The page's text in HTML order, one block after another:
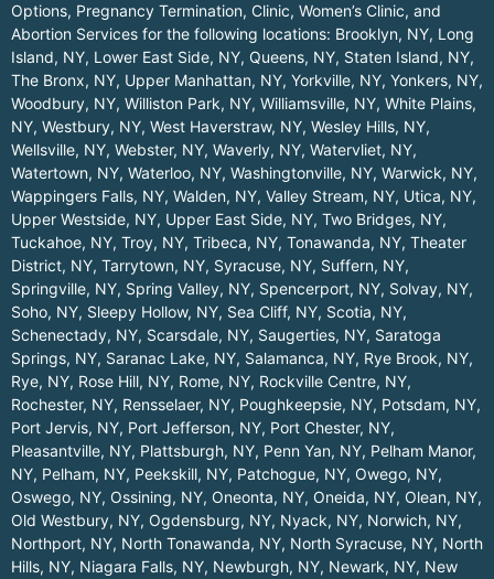
Options, Pregnancy Termination, Clinic, Women’s Clinic, and
Abortion Services for the following locations: Brooklyn, NY, Long
Island, NY, Lower East Side, NY, Queens, NY, Staten Island, NY,
The Bronx, NY, Upper Manhattan, NY, Yorkville, NY, Yonkers, NY,
Woodbury, NY, Williston Park, NY, Williamsville, NY, White Plains,
NY, Westbury, NY, West Haverstraw, NY, Wesley Hills, NY,
Wellsville, NY, Webster, NY, Waverly, NY, Watervliet, NY,
Watertown, NY, Waterloo, NY, Washingtonville, NY, Warwick, NY,
Wappingers Falls, NY, Walden, NY, Valley Stream, NY, Utica, NY,
Upper Westside, NY, Upper East Side, NY, Two Bridges, NY,
Tuckahoe, NY, Troy, NY, Tribeca, NY, Tonawanda, NY, Theater
District, NY, Tarrytown, NY, Syracuse, NY, Suffern, NY,
Springville, NY, Spring Valley, NY, Spencerport, NY, Solvay, NY,
Soho, NY, Sleepy Hollow, NY, Sea Cliff, NY, Scotia, NY,
Schenectady, NY, Scarsdale, NY, Saugerties, NY, Saratoga
Springs, NY, Saranac Lake, NY, Salamanca, NY, Rye Brook, NY,
Rye, NY, Rose Hill, NY, Rome, NY, Rockville Centre, NY,
Rochester, NY, Rensselaer, NY, Poughkeepsie, NY, Potsdam, NY,
Port Jervis, NY, Port Jefferson, NY, Port Chester, NY,
Pleasantville, NY, Plattsburgh, NY, Penn Yan, NY, Pelham Manor,
NY, Pelham, NY, Peekskill, NY, Patchogue, NY, Owego, NY,
Oswego, NY, Ossining, NY, Oneonta, NY, Oneida, NY, Olean, NY,
Old Westbury, NY, Ogdensburg, NY, Nyack, NY, Norwich, NY,
Northport, NY, North Tonawanda, NY, North Syracuse, NY, North
Hills, NY, Niagara Falls, NY, Newburgh, NY, Newark, NY, New